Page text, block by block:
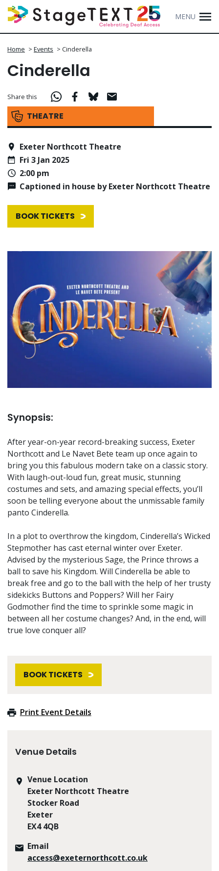
MENU
Home > Events > Cinderella
Cinderella
THEATRE
Share this
Exeter Northcott Theatre
Fri 3 Jan 2025
2:00 pm
Captioned in house by Exeter Northcott Theatre
BOOK TICKETS
Synopsis:
After year-on-year record-breaking success, Exeter
Northcott and Le Navet Bete team up once again to
bring you this fabulous modern take on a classic story.
With laugh-out-loud fun, great music, stunning
costumes and sets, and amazing special effects, you’ll
soon be telling everyone about the unmissable family
panto Cinderella.
In a plot to overthrow the kingdom, Cinderella’s Wicked
Stepmother has cast eternal winter over Exeter.
Advised by the mysterious Sage, the Prince throws a
ball to save his Kingdom. Will Cinderella be able to
break free and go to the ball with the help of her trusty
sidekicks Buttons and Poppers? Will her Fairy
Godmother find the time to sprinkle some magic in
between all her costume changes? And, in the end, will
true love conquer all?
BOOK TICKETS
Print Event Details
Venue Details
Venue Location
Exeter Northcott Theatre
Stocker Road
Exeter
EX4 4QB
Email
access@exeternorthcott.co.uk